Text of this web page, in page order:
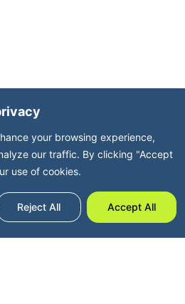
your browsing experience,
our traffic. By clicking "Accept
use of cookies.
Reject All Accept All